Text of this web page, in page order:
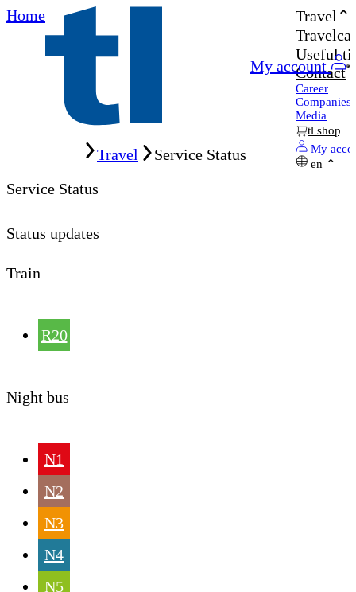
Home
My account
Travel
Useful
Contact
Career
Companies
Media
tl shop
My
en
Travel
Service Status
Service Status
Status updates
Train
R20
Night bus
N1
N2
N3
N4
N5